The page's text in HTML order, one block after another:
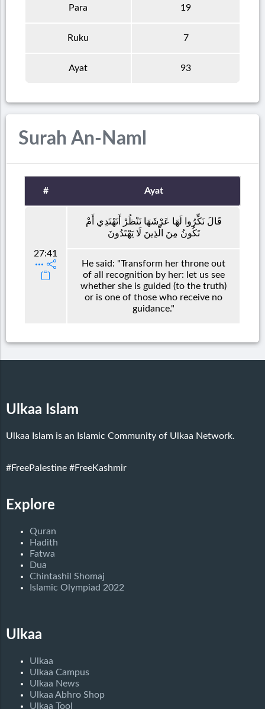
Para 19
Ruku 7
Ayat 93
Surah An-Naml
# Ayat
27:41
قَالَ نَكِّرُوا لَهَا عَرْشَهَا نَنْظُرْ أَتَهْتَدِي أَمْ
تَكُونُ مِنَ الَّذِينَ لَا يَهْتَدُونَ
He said: "Transform her throne out
of all recognition by her: let us see
whether she is guided (to the truth)
or is one of those who receive no
guidance."
Ulkaa Islam
Ulkaa Islam is an Islamic Community of Ulkaa Network.
#FreePalestine #FreeKashmir
Explore
Quran
Hadith
Fatwa
Dua
Chintashil Shomaj
Islamic Olympiad 2022
Ulkaa
Ulkaa
Ulkaa Campus
Ulkaa News
Ulkaa Abhro Shop
Ulkaa Tool